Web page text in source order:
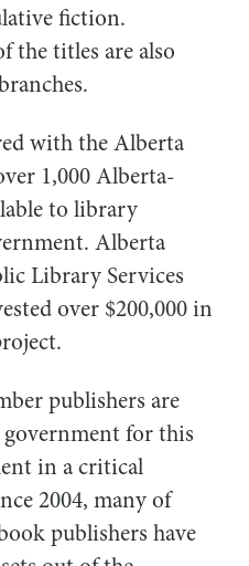
fiction.
the titles are also
with the Alberta
1,000 Alberta-
to library
Alberta
Library Services
over $200,000 in
publishers are
for this
in a critical
2004, many of
publishers have